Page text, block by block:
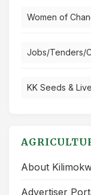
Women of
Jobs/Tenders/
KK Seeds &
About
Advertiser